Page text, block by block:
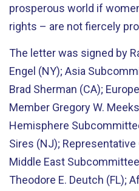
prosperous world if
rights – are not fiercely
The letter was signed by
Engel (NY); Asia
Brad Sherman (CA);
Member Gregory W.
Hemisphere
Sires (NJ); Representative
Middle East
Theodore E. Deutch (FL);